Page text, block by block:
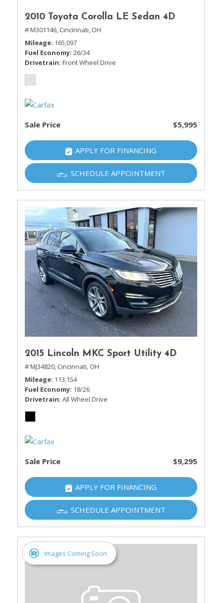
2010 Toyota Corolla LE Sedan 4D
# M301146, Cincinnati, OH
Mileage 165,097
Fuel Economy 26/34
Drivetrain Front Wheel Drive
Sale Price $5,995
APPLY FOR FINANCING
SCHEDULE APPOINTMENT
2015 Lincoln MKC Sport Utility 4D
# MJ34820, Cincinnati, OH
Mileage 113,154
Fuel Economy 18/26
Drivetrain All Wheel Drive
Sale Price $9,295
APPLY FOR FINANCING
SCHEDULE APPOINTMENT
Images Coming Soon